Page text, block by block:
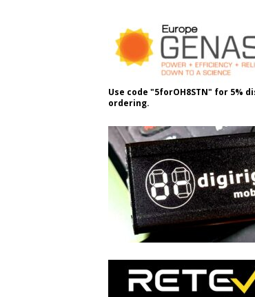
Use code "5forOH8STN" for 5%
ordering.